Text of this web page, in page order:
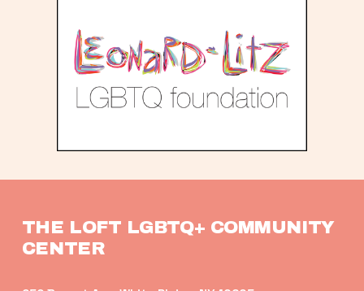
THE LOFT LGBTQ+ COMMUNITY
CENTER